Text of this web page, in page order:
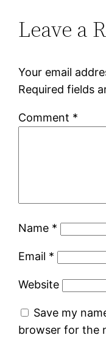
Leave a
Your email
Required fields
Comment *
Name *
Email *
Website
Save my
browser for the